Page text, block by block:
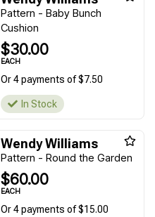
Pattern - Baby Bunch
Cushion
$30.00
EACH
Or 4 payments of $7.50
In Stock
Wendy Williams
Pattern - Round the Garden
$60.00
EACH
Or 4 payments of $15.00